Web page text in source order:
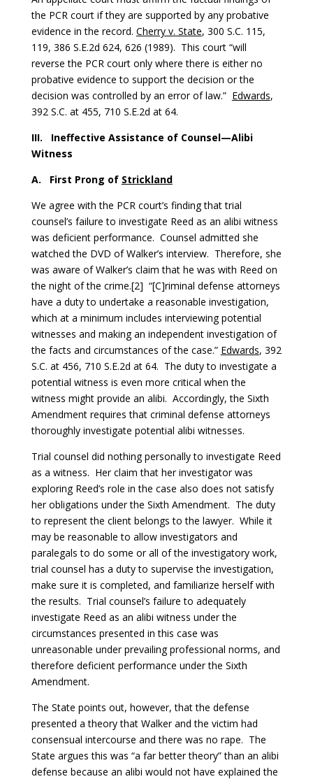
the PCR court if they are supported by any probative
evidence in the record. Cherry v. State, 300 S.C. 115,
119, 386 S.E.2d 624, 626 (1989). This court “will
reverse the PCR court only where there is either no
probative evidence to support the decision or the
decision was controlled by an error of law.” Edwards,
392 S.C. at 455, 710 S.E.2d at 64.
III. Ineffective Assistance of Counsel—Alibi
Witness
A. First Prong of Strickland
We agree with the PCR court’s finding that trial
counsel’s failure to investigate Reed as an alibi witness
was deficient performance. Counsel admitted she
watched the DVD of Walker’s interview. Therefore, she
was aware of Walker’s claim that he was with Reed on
the night of the crime.[2] “[C]riminal defense attorneys
have a duty to undertake a reasonable investigation,
which at a minimum includes interviewing potential
witnesses and making an independent investigation of
the facts and circumstances of the case.” Edwards, 392
S.C. at 456, 710 S.E.2d at 64. The duty to investigate a
potential witness is even more critical when the
witness might provide an alibi. Accordingly, the Sixth
Amendment requires that criminal defense attorneys
thoroughly investigate potential alibi witnesses.
Trial counsel did nothing personally to investigate Reed
as a witness. Her claim that her investigator was
exploring Reed’s role in the case also does not satisfy
her obligations under the Sixth Amendment. The duty
to represent the client belongs to the lawyer. While it
may be reasonable to allow investigators and
paralegals to do some or all of the investigatory work,
trial counsel has a duty to supervise the investigation,
make sure it is completed, and familiarize herself with
the results. Trial counsel’s failure to adequately
investigate Reed as an alibi witness under the
circumstances presented in this case was
unreasonable under prevailing professional norms, and
therefore deficient performance under the Sixth
Amendment.
The State points out, however, that the defense
presented a theory that Walker and the victim had
consensual intercourse and there was no rape. The
State argues this was “a far better theory” than an alibi
defense because an alibi would not have explained the